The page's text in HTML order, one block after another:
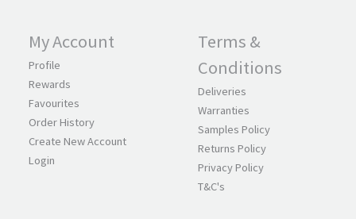
My Account
Profile
Rewards
Favourites
Order History
Create New Account
Login
Terms &
Conditions
Deliveries
Warranties
Samples Policy
Returns Policy
Privacy Policy
T&C's